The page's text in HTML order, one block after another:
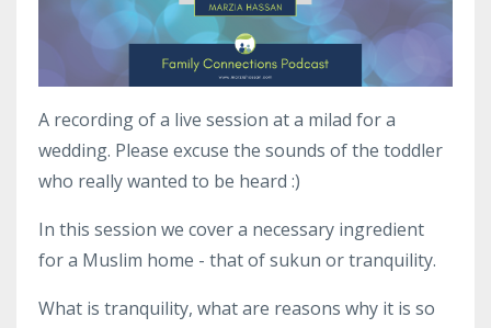
A recording of a live session at a milad for a
wedding. Please excuse the sounds of the toddler
who really wanted to be heard :)
In this session we cover a necessary ingredient
for a Muslim home - that of sukun or tranquility.
What is tranquility, what are reasons why it is so